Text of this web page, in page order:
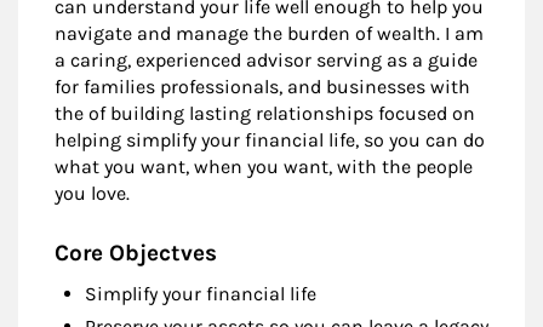
can understand your life well enough to help you
navigate and manage the burden of wealth. I am
a caring, experienced advisor serving as a guide
for families professionals, and businesses with
the of building lasting relationships focused on
helping simplify your financial life, so you can do
what you want, when you want, with the people
you love.
Core Objectves
Simplify your financial life